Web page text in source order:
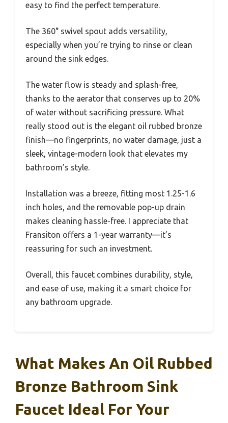
easy to find the perfect temperature.
The 360° swivel spout adds versatility,
especially when you’re trying to rinse or clean
around the sink edges.
The water flow is steady and splash-free,
thanks to the aerator that conserves up to 20%
of water without sacrificing pressure. What
really stood out is the elegant oil rubbed bronze
finish—no fingerprints, no water damage, just a
sleek, vintage-modern look that elevates my
bathroom’s style.
Installation was a breeze, fitting most 1.25-1.6
inch holes, and the removable pop-up drain
makes cleaning hassle-free. I appreciate that
Fransiton offers a 1-year warranty—it’s
reassuring for such an investment.
Overall, this faucet combines durability, style,
and ease of use, making it a smart choice for
any bathroom upgrade.
What Makes An Oil Rubbed
Bronze Bathroom Sink
Faucet Ideal For Your